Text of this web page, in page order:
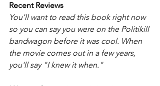
Recent Reviews
You'll want to read this book right now
so you can say you were on the Politikill
bandwagon before it was cool. When
the movie comes out in a few years,
you'll say "I knew it when."